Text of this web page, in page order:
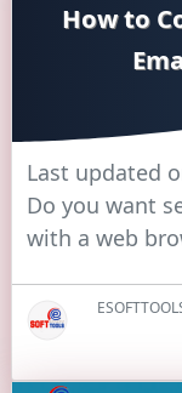
How to
Last updated
Do you want
with a web